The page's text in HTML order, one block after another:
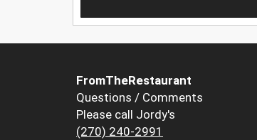
FromTheRestaurant
Questions / Comments
Please call Jordy's
(270) 240-2991